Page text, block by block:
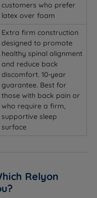
customers who prefer
latex over foam
Extra firm construction
designed to promote
healthy spinal alignment
and reduce back
discomfort. 10-year
guarantee. Best for
those with back pain or
who require a firm,
supportive sleep
surface
Relyon